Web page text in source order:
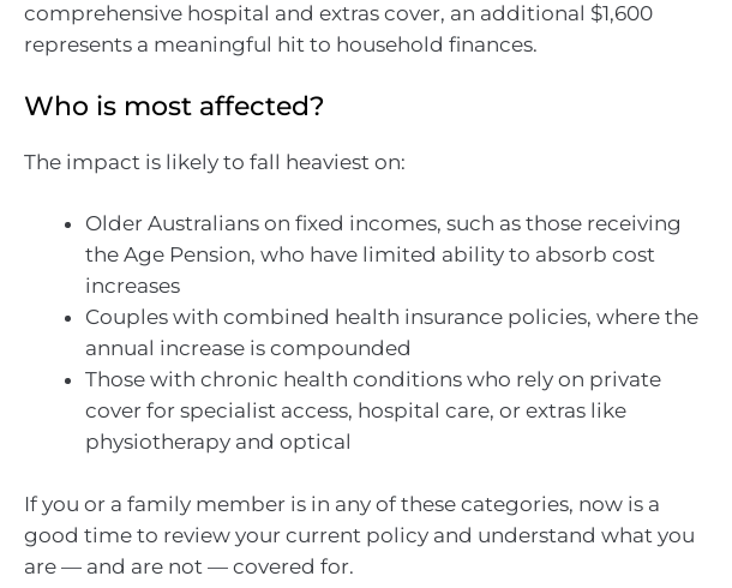
comprehensive hospital and extras cover, an additional $1,600
represents a meaningful hit to household finances.
Who is most affected?
The impact is likely to fall heaviest on:
Older Australians on fixed incomes, such as those receiving
the Age Pension, who have limited ability to absorb cost
increases
Couples with combined health insurance policies, where the
annual increase is compounded
Those with chronic health conditions who rely on private
cover for specialist access, hospital care, or extras like
physiotherapy and optical
If you or a family member is in any of these categories, now is a
good time to review your current policy and understand what you
are — and are not — covered for.